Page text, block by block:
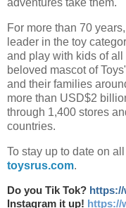
adventures take them.
For more than 70
leader in the toy
and play with kids of
beloved mascot of
and their families
more than USD$2
through 1,400 stores
countries.
To stay up to date on
toysrus.com.
Do you Tik Tok?
Instagram it up! https://